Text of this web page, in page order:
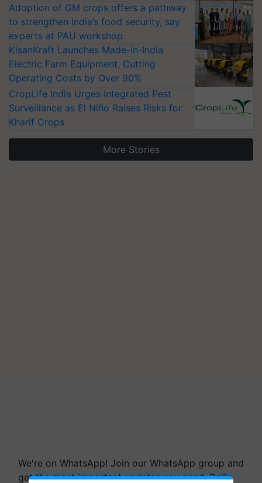
Adoption of GM crops offers a pathway
to strengthen India’s food security, say
experts at PAU workshop
KisanKraft Launches Made-in-India
Electric Farm Equipment, Cutting
Operating Costs by Over 90%
CropLife India Urges Integrated Pest
Surveillance as El Niño Raises Risks for
Kharif Crops
More Stories
We're on WhatsApp! Join our WhatsApp group and
get the most important updates you need. Daily.